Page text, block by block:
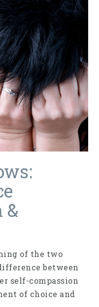
&
of the two
between
self-compassion
of choice and